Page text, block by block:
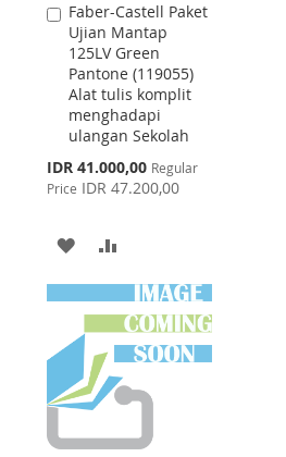
Faber-Castell Paket
Ujian Mantap
125LV Green
Pantone (119055)
Alat tulis komplit
menghadapi
ulangan Sekolah
Special
Price
IDR 41.000,00 Regular
Price IDR 47.200,00
Add
to
Cart
ADD
TO
WISH
LIST
TO
COMPARE